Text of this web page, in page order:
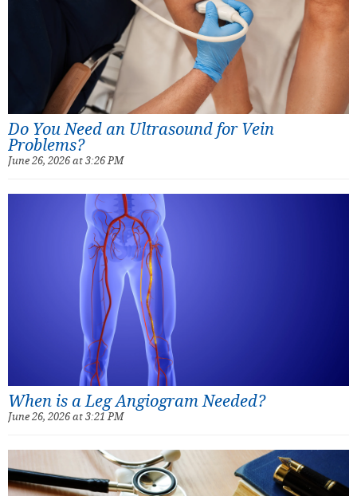
Do You Need an Ultrasound for Vein
Problems?
June 26, 2026 at 3:26 PM
When is a Leg Angiogram Needed?
June 26, 2026 at 3:21 PM